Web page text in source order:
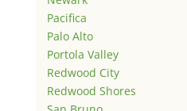
Pacifica
Palo Alto
Portola Valley
Redwood City
Redwood Shores